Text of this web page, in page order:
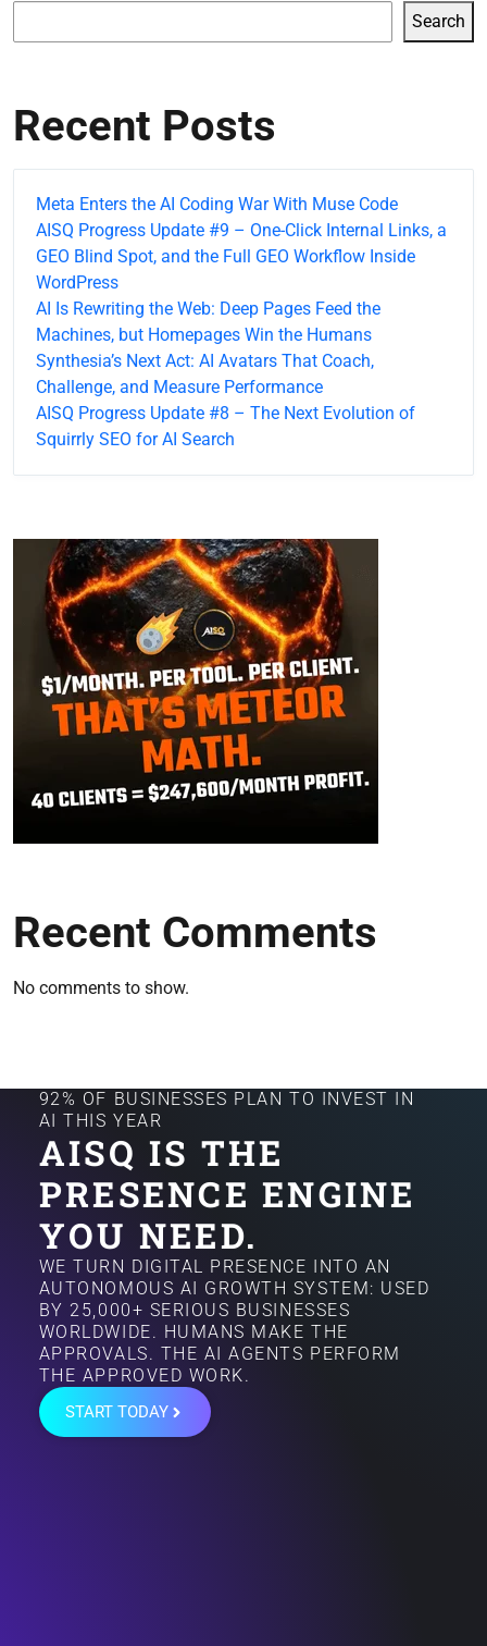
Search
Recent Posts
Meta Enters the AI Coding War With Muse Code
AISQ Progress Update #9 – One-Click Internal Links, a
GEO Blind Spot, and the Full GEO Workflow Inside
WordPress
AI Is Rewriting the Web: Deep Pages Feed the
Machines, but Homepages Win the Humans
Synthesia’s Next Act: AI Avatars That Coach,
Challenge, and Measure Performance
AISQ Progress Update #8 – The Next Evolution of
Squirrly SEO for AI Search
Recent Comments
No comments to show.
92% OF BUSINESSES PLAN TO INVEST IN
AI THIS YEAR
AISQ IS THE
PRESENCE ENGINE
YOU NEED.
WE TURN DIGITAL PRESENCE INTO AN
AUTONOMOUS AI GROWTH SYSTEM: USED
BY 25,000+ SERIOUS BUSINESSES
WORLDWIDE. HUMANS MAKE THE
APPROVALS. THE AI AGENTS PERFORM
THE APPROVED WORK.
START TODAY